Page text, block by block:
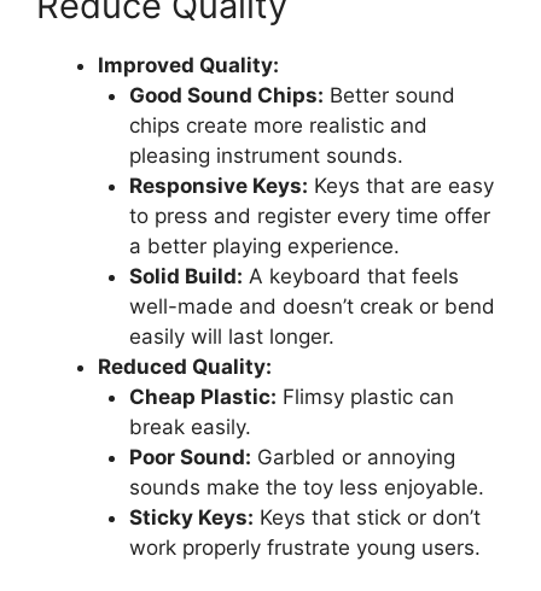
Improved Quality:
Good Sound Chips: Better sound
chips create more realistic and
pleasing instrument sounds.
Responsive Keys: Keys that are easy
to press and register every time offer
a better playing experience.
Solid Build: A keyboard that feels
well-made and doesn’t creak or bend
easily will last longer.
Reduced Quality:
Cheap Plastic: Flimsy plastic can
break easily.
Poor Sound: Garbled or annoying
sounds make the toy less enjoyable.
Sticky Keys: Keys that stick or don’t
work properly frustrate young users.